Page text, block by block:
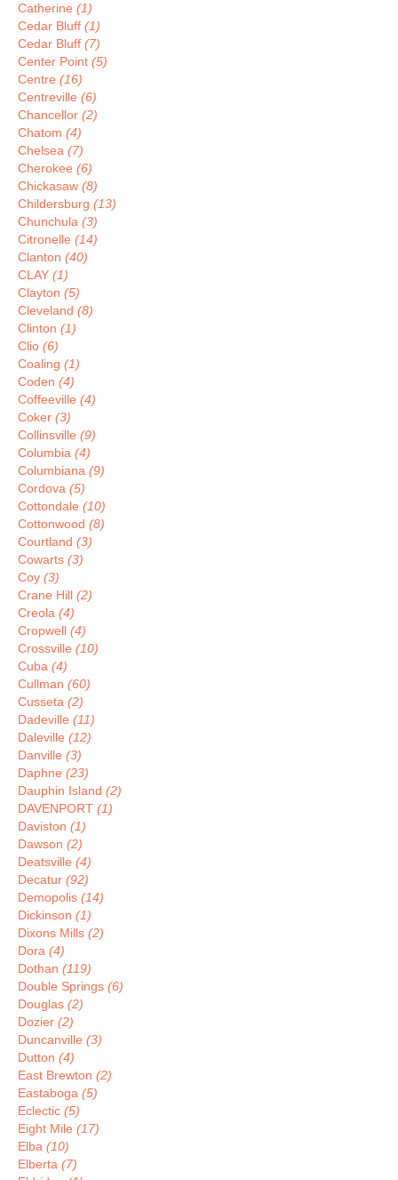
Catherine (1)
Cedar Bluff (1)
Cedar Bluff (7)
Center Point (5)
Centre (16)
Centreville (6)
Chancellor (2)
Chatom (4)
Chelsea (7)
Cherokee (6)
Chickasaw (8)
Childersburg (13)
Chunchula (3)
Citronelle (14)
Clanton (40)
CLAY (1)
Clayton (5)
Cleveland (8)
Clinton (1)
Clio (6)
Coaling (1)
Coden (4)
Coffeeville (4)
Coker (3)
Collinsville (9)
Columbia (4)
Columbiana (9)
Cordova (5)
Cottondale (10)
Cottonwood (8)
Courtland (3)
Cowarts (3)
Coy (3)
Crane Hill (2)
Creola (4)
Cropwell (4)
Crossville (10)
Cuba (4)
Cullman (60)
Cusseta (2)
Dadeville (11)
Daleville (12)
Danville (3)
Daphne (23)
Dauphin Island (2)
DAVENPORT (1)
Daviston (1)
Dawson (2)
Deatsville (4)
Decatur (92)
Demopolis (14)
Dickinson (1)
Dixons Mills (2)
Dora (4)
Dothan (119)
Double Springs (6)
Douglas (2)
Dozier (2)
Duncanville (3)
Dutton (4)
East Brewton (2)
Eastaboga (5)
Eclectic (5)
Eight Mile (17)
Elba (10)
Elberta (7)